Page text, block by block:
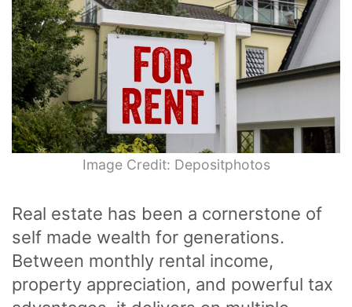
Image Credit: Depositphotos
Real estate has been a cornerstone of
self made wealth for generations.
Between monthly rental income,
property appreciation, and powerful tax